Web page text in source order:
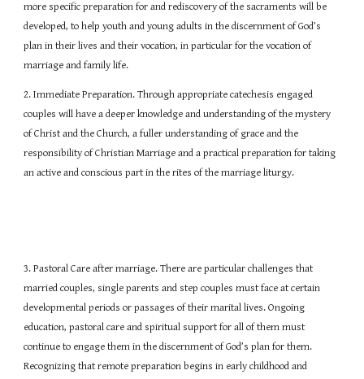
more specific preparation for and rediscovery of the sacraments will be
developed, to help youth and young adults in the discernment of God’s
plan in their lives and their vocation, in particular for the vocation of
marriage and family life.
2. Immediate Preparation. Through appropriate catechesis engaged
couples will have a deeper knowledge and understanding of the mystery
of Christ and the Church, a fuller understanding of grace and the
responsibility of Christian Marriage and a practical preparation for taking
an active and conscious part in the rites of the marriage liturgy.
3. Pastoral Care after marriage. There are particular challenges that
married couples, single parents and step couples must face at certain
developmental periods or passages of their marital lives. Ongoing
education, pastoral care and spiritual support for all of them must
continue to engage them in the discernment of God’s plan for them.
Recognizing that remote preparation begins in early childhood and